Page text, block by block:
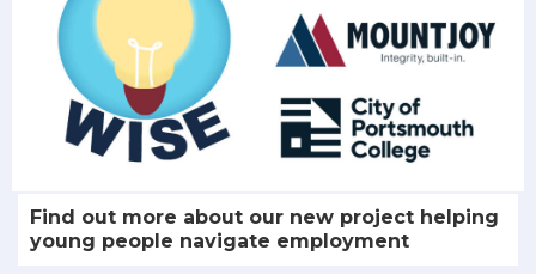
Find out more about our new project helping
young people navigate employment